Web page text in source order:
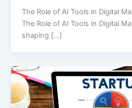
The Role of AI Tools in Digital
The Role of AI Tools in Digital
shaping […]